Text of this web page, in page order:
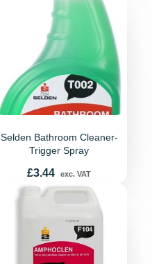
Selden Bathroom Cleaner-
Trigger Spray
Price
£3.44 exc. VAT